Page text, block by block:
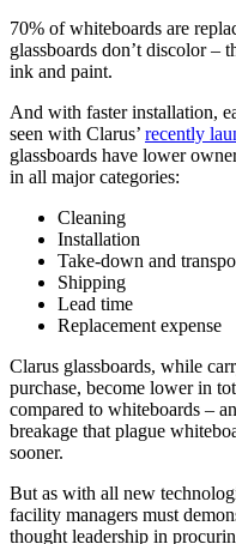
70% of whiteboards are
glassboards don’t discolor –
ink and paint.
And with faster installation,
seen with Clarus’ recently
glassboards have lower
in all major categories:
Cleaning
Installation
Take-down and
Shipping
Lead time
Replacement expense
Clarus glassboards, while
purchase, become lower in
compared to whiteboards –
breakage that plague
sooner.
But as with all new
facility managers must
thought leadership in